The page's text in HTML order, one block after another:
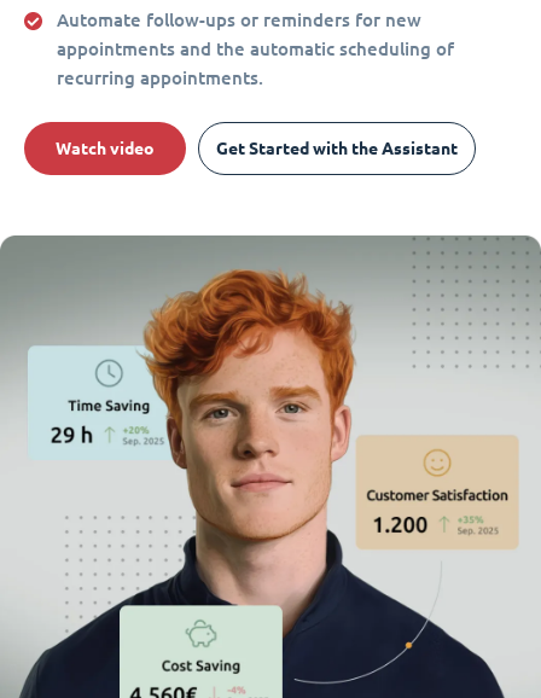
Automate follow-ups or reminders for new
appointments and the automatic scheduling of
recurring appointments.
Watch video Get Started with the Assistant